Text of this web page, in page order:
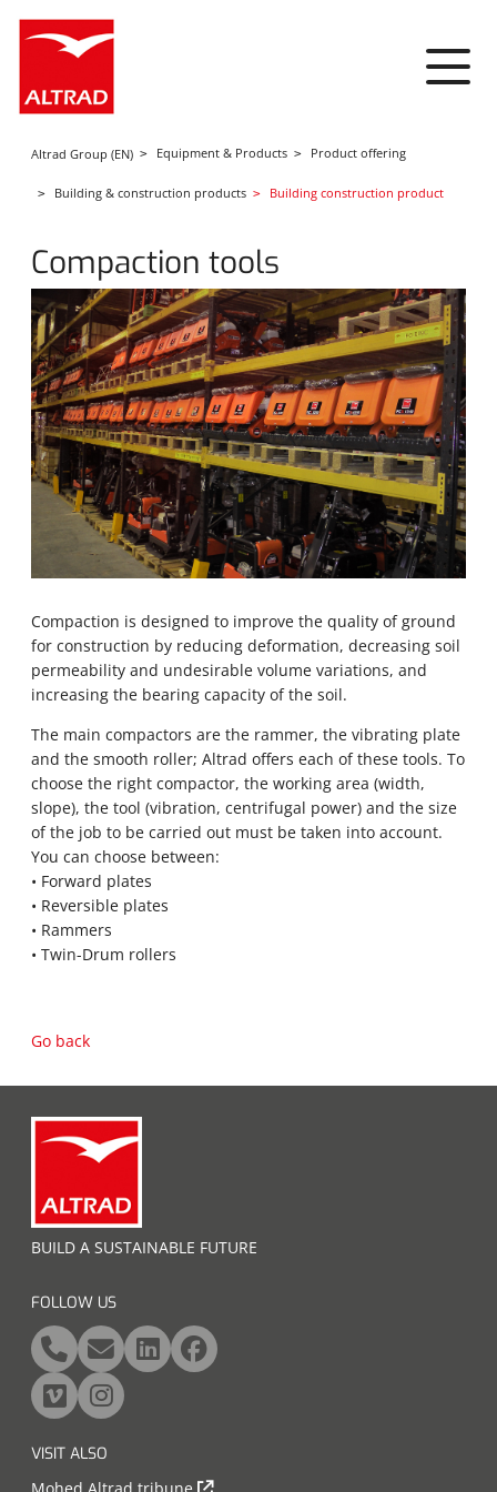
Altrad Group (EN) Equipment & Products Product offering
Building & construction products Building construction product
Compaction tools
Compaction is designed to improve the quality of ground
for construction by reducing deformation, decreasing soil
permeability and undesirable volume variations, and
increasing the bearing capacity of the soil.
The main compactors are the rammer, the vibrating plate
and the smooth roller; Altrad offers each of these tools. To
choose the right compactor, the working area (width,
slope), the tool (vibration, centrifugal power) and the size
of the job to be carried out must be taken into account.
You can choose between:
• Forward plates
• Reversible plates
• Rammers
• Twin-Drum rollers
Go back
BUILD A SUSTAINABLE FUTURE
FOLLOW US
VISIT ALSO